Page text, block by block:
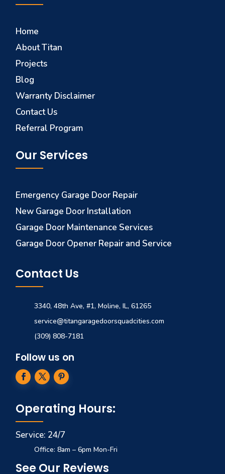
Home
About Titan
Projects
Blog
Warranty Disclaimer
Contact Us
Referral Program
Our Services
Emergency Garage Door Repair
New Garage Door Installation
Garage Door Maintenance Services
Garage Door Opener Repair and Service
Contact Us
3340, 48th Ave, #1, Moline, IL, 61265
service@titangaragedoorsquadcities.com
(309) 808-7181
Follow us on
Operating Hours:
Service: 24/7
Office: 8am – 6pm Mon-Fri
See Our Reviews